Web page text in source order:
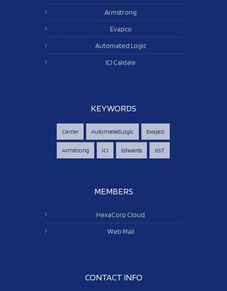
Armstrong
Evapco
Automated Logic
ICI Caldaie
KEYWORDS
Carrier AutomatedLogic Evapco
Armstrong ICI Edwards GST
MEMBERS
HexaCorp Cloud
Web Mail
CONTACT INFO